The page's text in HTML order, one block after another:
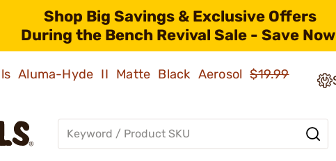
Shop Big Savings & Exclusive Offers
During the Bench Revival Sale - Save
Aluma-Hyde II Matte Black Aerosol$19.99